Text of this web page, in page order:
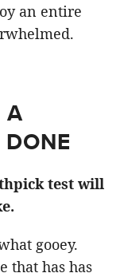
an entire
A
test will
gooey.
that has has